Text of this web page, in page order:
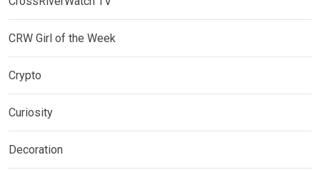
CRW Girl of the Week
Crypto
Curiosity
Decoration